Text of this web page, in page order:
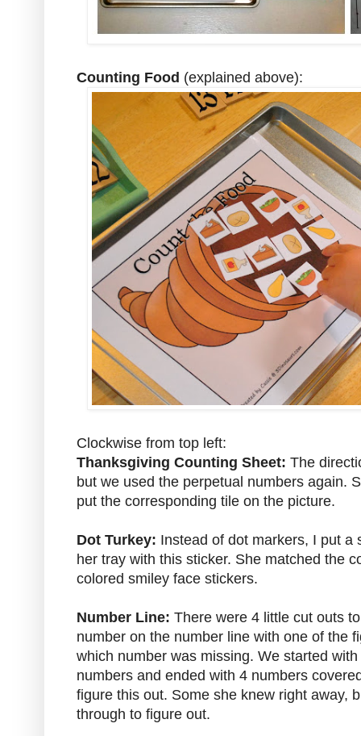
Counting Food (explained above):
Clockwise from top left:
Thanksgiving Counting Sheet: The
but we used the perpetual numbers again.
put the corresponding tile on the picture.
Dot Turkey: Instead of dot markers, I put a
her tray with this sticker. She matched the
colored smiley face stickers.
Number Line: There were 4 little cut outs
number on the number line with one of the
which number was missing. We started
numbers and ended with 4 numbers
figure this out. Some she knew right away,
through to figure out.